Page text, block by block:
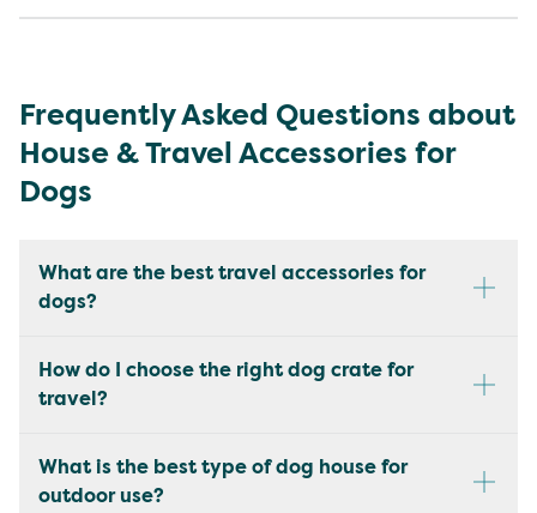
Frequently Asked Questions about
House & Travel Accessories for
Dogs
What are the best travel accessories for
dogs?
How do I choose the right dog crate for
travel?
What is the best type of dog house for
outdoor use?